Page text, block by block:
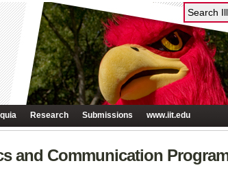
Research Submissions www.iit.edu
and Communication